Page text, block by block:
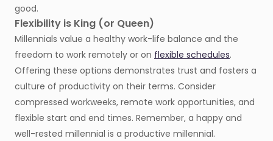
good.
Flexibility is King (or Queen)
Millennials value a healthy work-life balance and the
freedom to work remotely or on flexible schedules.
Offering these options demonstrates trust and fosters a
culture of productivity on their terms. Consider
compressed workweeks, remote work opportunities, and
flexible start and end times. Remember, a happy and
well-rested millennial is a productive millennial.